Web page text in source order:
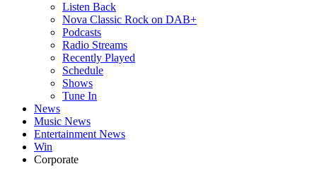
Listen Back
Nova Classic Rock on DAB+
Podcasts
Radio Streams
Recently Played
Schedule
Shows
Tune In
News
Music News
Entertainment News
Win
Corporate